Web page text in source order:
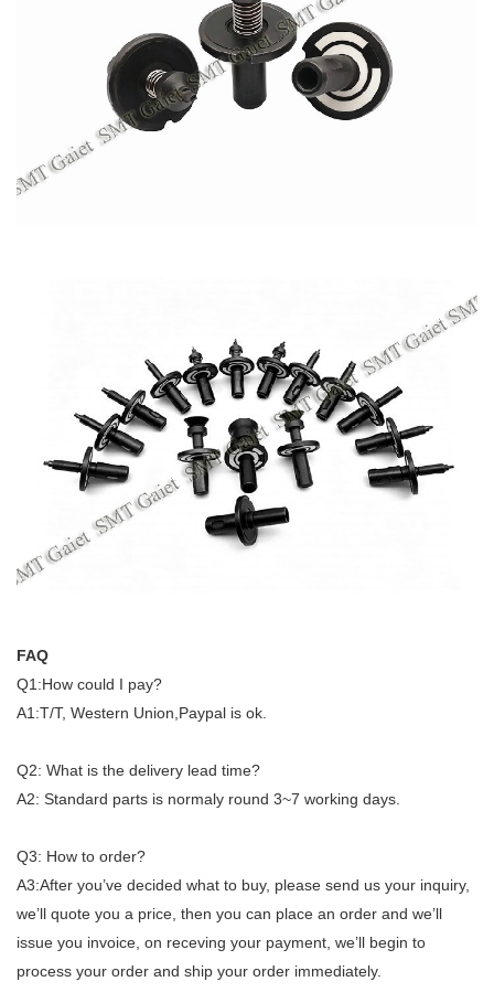
FAQ
Q1:How could I pay?
A1:T/T, Western Union,Paypal is ok.
Q2: What is the delivery lead time?
A2: Standard parts is normaly round 3~7 working days.
Q3: How to order?
A3:After you’ve decided what to buy, please send us your inquiry,
we’ll quote you a price, then you can place an order and we’ll
issue you invoice, on receving your payment, we’ll begin to
process your order and ship your order immediately.